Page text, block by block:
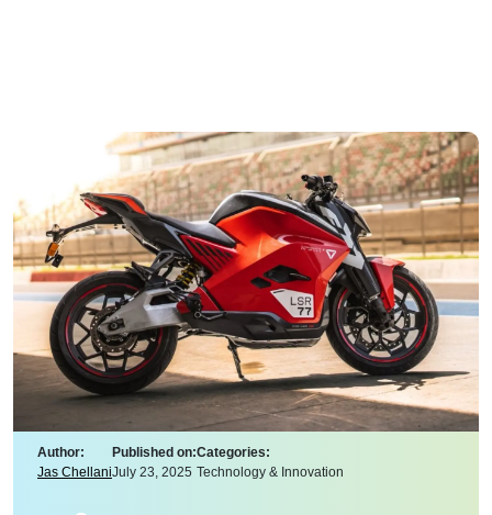
Author:
Jas Chellani
Published on:
July 23, 2025
Categories:
Technology & Innovation